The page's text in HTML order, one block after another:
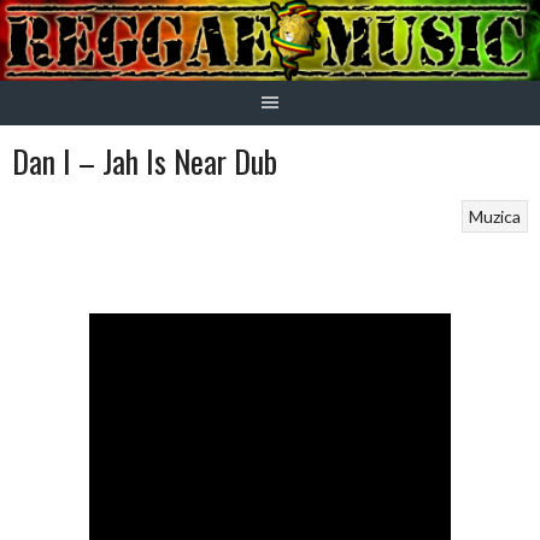
Skip
to
content
Dan I – Jah Is Near Dub
Muzica